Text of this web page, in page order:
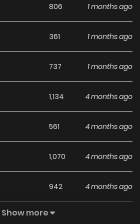
he crushes top students with his
gangs and outwits financial
a defying system in the other,he
gods and shatter fate to reclaim
806 1 months ago
361 1 months ago
737 1 months ago
1,134 4 months ago
561 4 months ago
1,070 4 months ago
942 4 months ago
665
Show more